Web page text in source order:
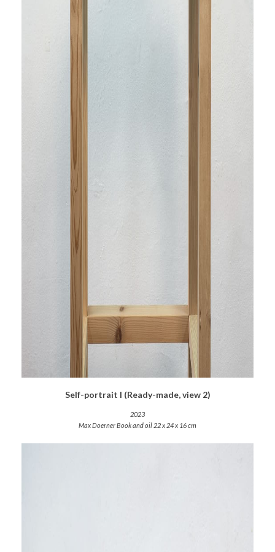
Self-portrait I (Ready-made, view 2)
2023
Max Doerner Book and oil 22 x 24 x 16 cm